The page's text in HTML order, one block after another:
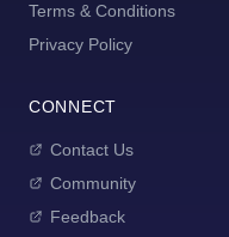
Terms & Conditions
Privacy Policy
CONNECT
Contact Us
Community
Feedback